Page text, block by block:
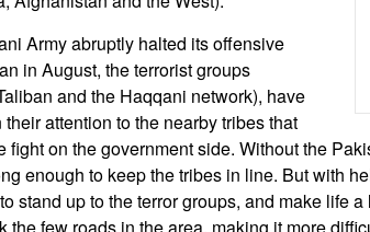
Army abruptly halted its offensive
in August, the terrorist groups
and the Haqqani network), have
attention to the nearby tribes that
fight on the government side. Without the
enough to keep the tribes in line. But with
stand up to the terror groups, and make life